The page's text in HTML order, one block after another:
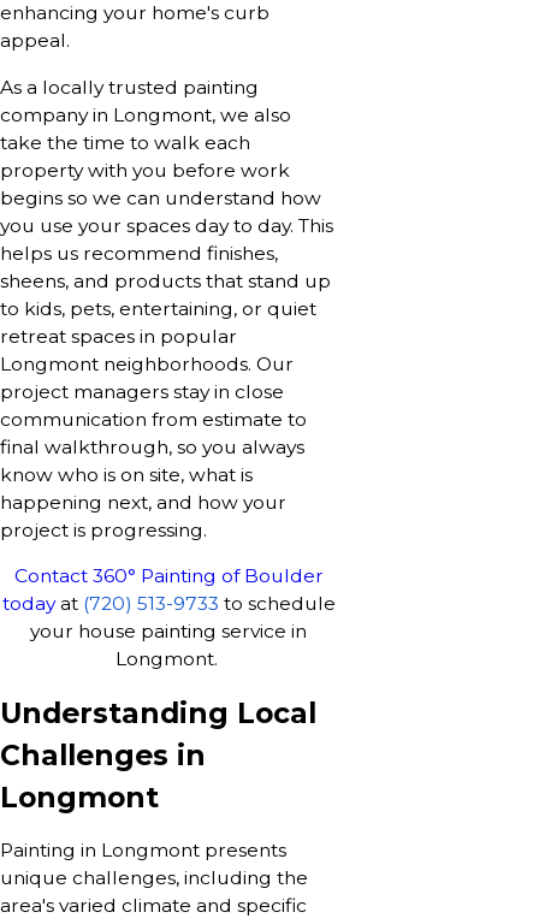
enhancing your home's curb
appeal.
As a locally trusted painting
company in Longmont, we also
take the time to walk each
property with you before work
begins so we can understand how
you use your spaces day to day. This
helps us recommend finishes,
sheens, and products that stand up
to kids, pets, entertaining, or quiet
retreat spaces in popular
Longmont neighborhoods. Our
project managers stay in close
communication from estimate to
final walkthrough, so you always
know who is on site, what is
happening next, and how your
project is progressing.
Contact 360° Painting of Boulder
todayat (720) 513-9733 to schedule
your house painting service in
Longmont.
Understanding Local
Challenges in
Longmont
Painting in Longmont presents
unique challenges, including the
area's varied climate and specific